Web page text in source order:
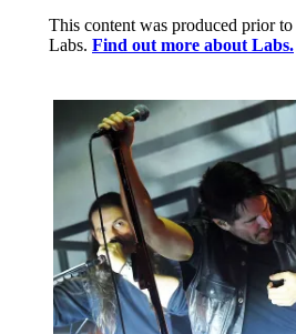
This content was produced prior
Labs. Find out more about Labs.